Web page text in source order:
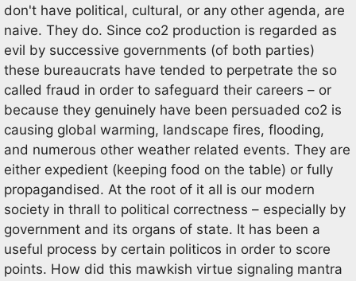
don't have political, cultural, or any other agenda, are
naive. They do. Since co2 production is regarded as
evil by successive governments (of both parties)
these bureaucrats have tended to perpetrate the so
called fraud in order to safeguard their careers – or
because they genuinely have been persuaded co2 is
causing global warming, landscape fires, flooding,
and numerous other weather related events. They are
either expedient (keeping food on the table) or fully
propagandised. At the root of it all is our modern
society in thrall to political correctness – especially by
government and its organs of state. It has been a
useful process by certain politicos in order to score
points. How did this mawkish virtue signaling mantra